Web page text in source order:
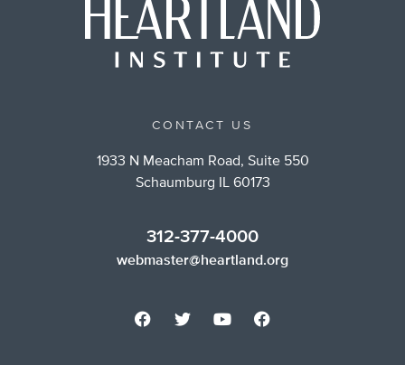
CONTACT US
1933 N Meacham Road, Suite 550
Schaumburg IL 60173
312-377-4000
webmaster@heartland.org